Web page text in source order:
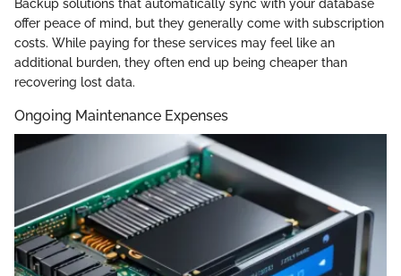
Backup solutions that automatically sync with your database
offer peace of mind, but they generally come with subscription
costs. While paying for these services may feel like an
additional burden, they often end up being cheaper than
recovering lost data.
Ongoing Maintenance Expenses